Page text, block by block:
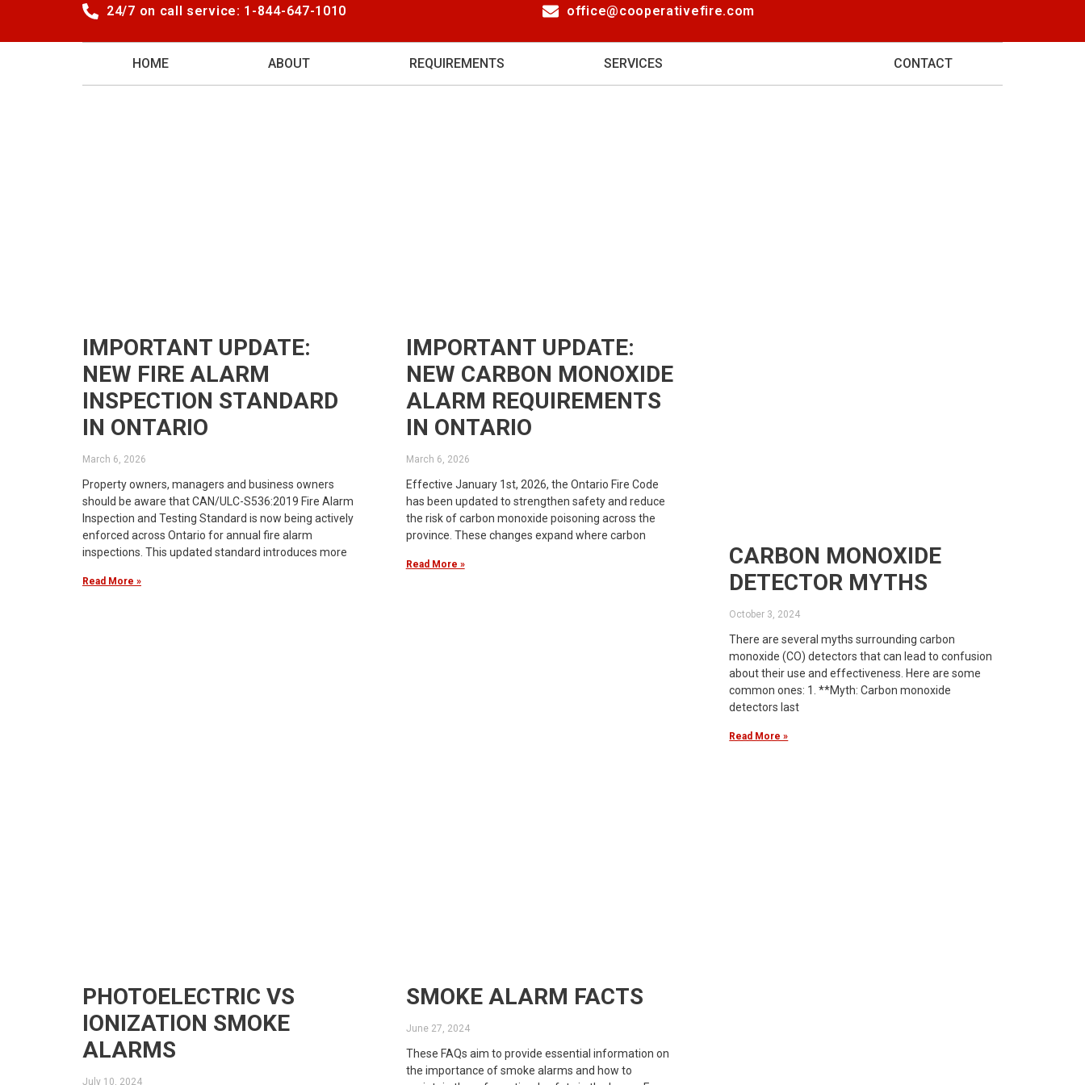
24/7 on call service: 1-844-647-1010 office@cooperativefire.com
HOME ABOUT REQUIREMENTS SERVICES CONTACT
IMPORTANT UPDATE:
NEW FIRE ALARM
INSPECTION STANDARD
IN ONTARIO
March 6, 2026
Property owners, managers and business owners
should be aware that CAN/ULC-S536:2019 Fire Alarm
Inspection and Testing Standard is now being actively
enforced across Ontario for annual fire alarm
inspections. This updated standard introduces more
Read More »
IMPORTANT UPDATE:
NEW CARBON MONOXIDE
ALARM REQUIREMENTS
IN ONTARIO
March 6, 2026
Effective January 1st, 2026, the Ontario Fire Code
has been updated to strengthen safety and reduce
the risk of carbon monoxide poisoning across the
province. These changes expand where carbon
Read More »
CARBON MONOXIDE
DETECTOR MYTHS
October 3, 2024
There are several myths surrounding carbon
monoxide (CO) detectors that can lead to confusion
about their use and effectiveness. Here are some
common ones: 1. **Myth: Carbon monoxide
detectors last
Read More »
PHOTOELECTRIC VS
IONIZATION SMOKE
ALARMS
July 10, 2024
SMOKE ALARM FACTS
June 27, 2024
These FAQs aim to provide essential information on
the importance of smoke alarms and how to